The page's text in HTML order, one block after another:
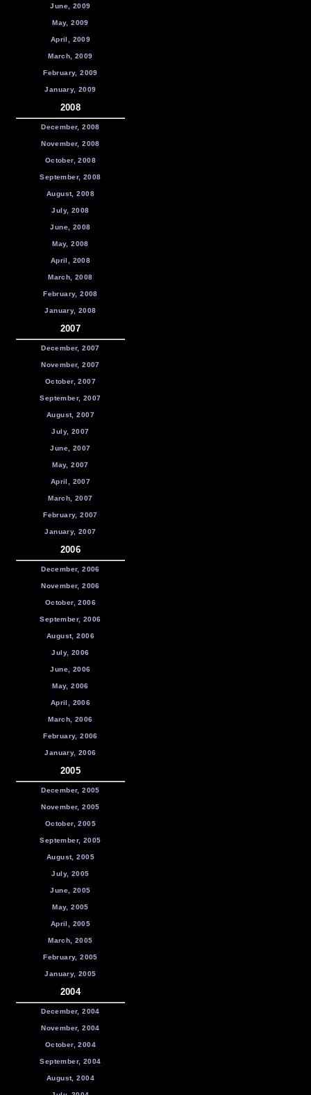
June, 2009
May, 2009
April, 2009
March, 2009
February, 2009
January, 2009
2008
December, 2008
November, 2008
October, 2008
September, 2008
August, 2008
July, 2008
June, 2008
May, 2008
April, 2008
March, 2008
February, 2008
January, 2008
2007
December, 2007
November, 2007
October, 2007
September, 2007
August, 2007
July, 2007
June, 2007
May, 2007
April, 2007
March, 2007
February, 2007
January, 2007
2006
December, 2006
November, 2006
October, 2006
September, 2006
August, 2006
July, 2006
June, 2006
May, 2006
April, 2006
March, 2006
February, 2006
January, 2006
2005
December, 2005
November, 2005
October, 2005
September, 2005
August, 2005
July, 2005
June, 2005
May, 2005
April, 2005
March, 2005
February, 2005
January, 2005
2004
December, 2004
November, 2004
October, 2004
September, 2004
August, 2004